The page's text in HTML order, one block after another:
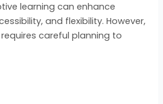
learning can enhance
and flexibility. However,
careful planning to